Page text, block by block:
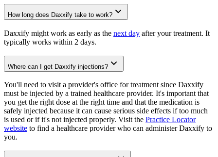
How long does Daxxify take to work?
Daxxify might work as early as the next day after your treatment. It
typically works within 2 days.
Where can I get Daxxify injections?
You'll need to visit a provider's office for treatment since Daxxify
must be injected by a trained healthcare provider. It's important that
you get the right dose at the right time and that the medication is
safely injected because it can cause serious side effects if too much
is used or if it's not injected properly. Visit the Practice Locator
website to find a healthcare provider who can administer Daxxify to
you.